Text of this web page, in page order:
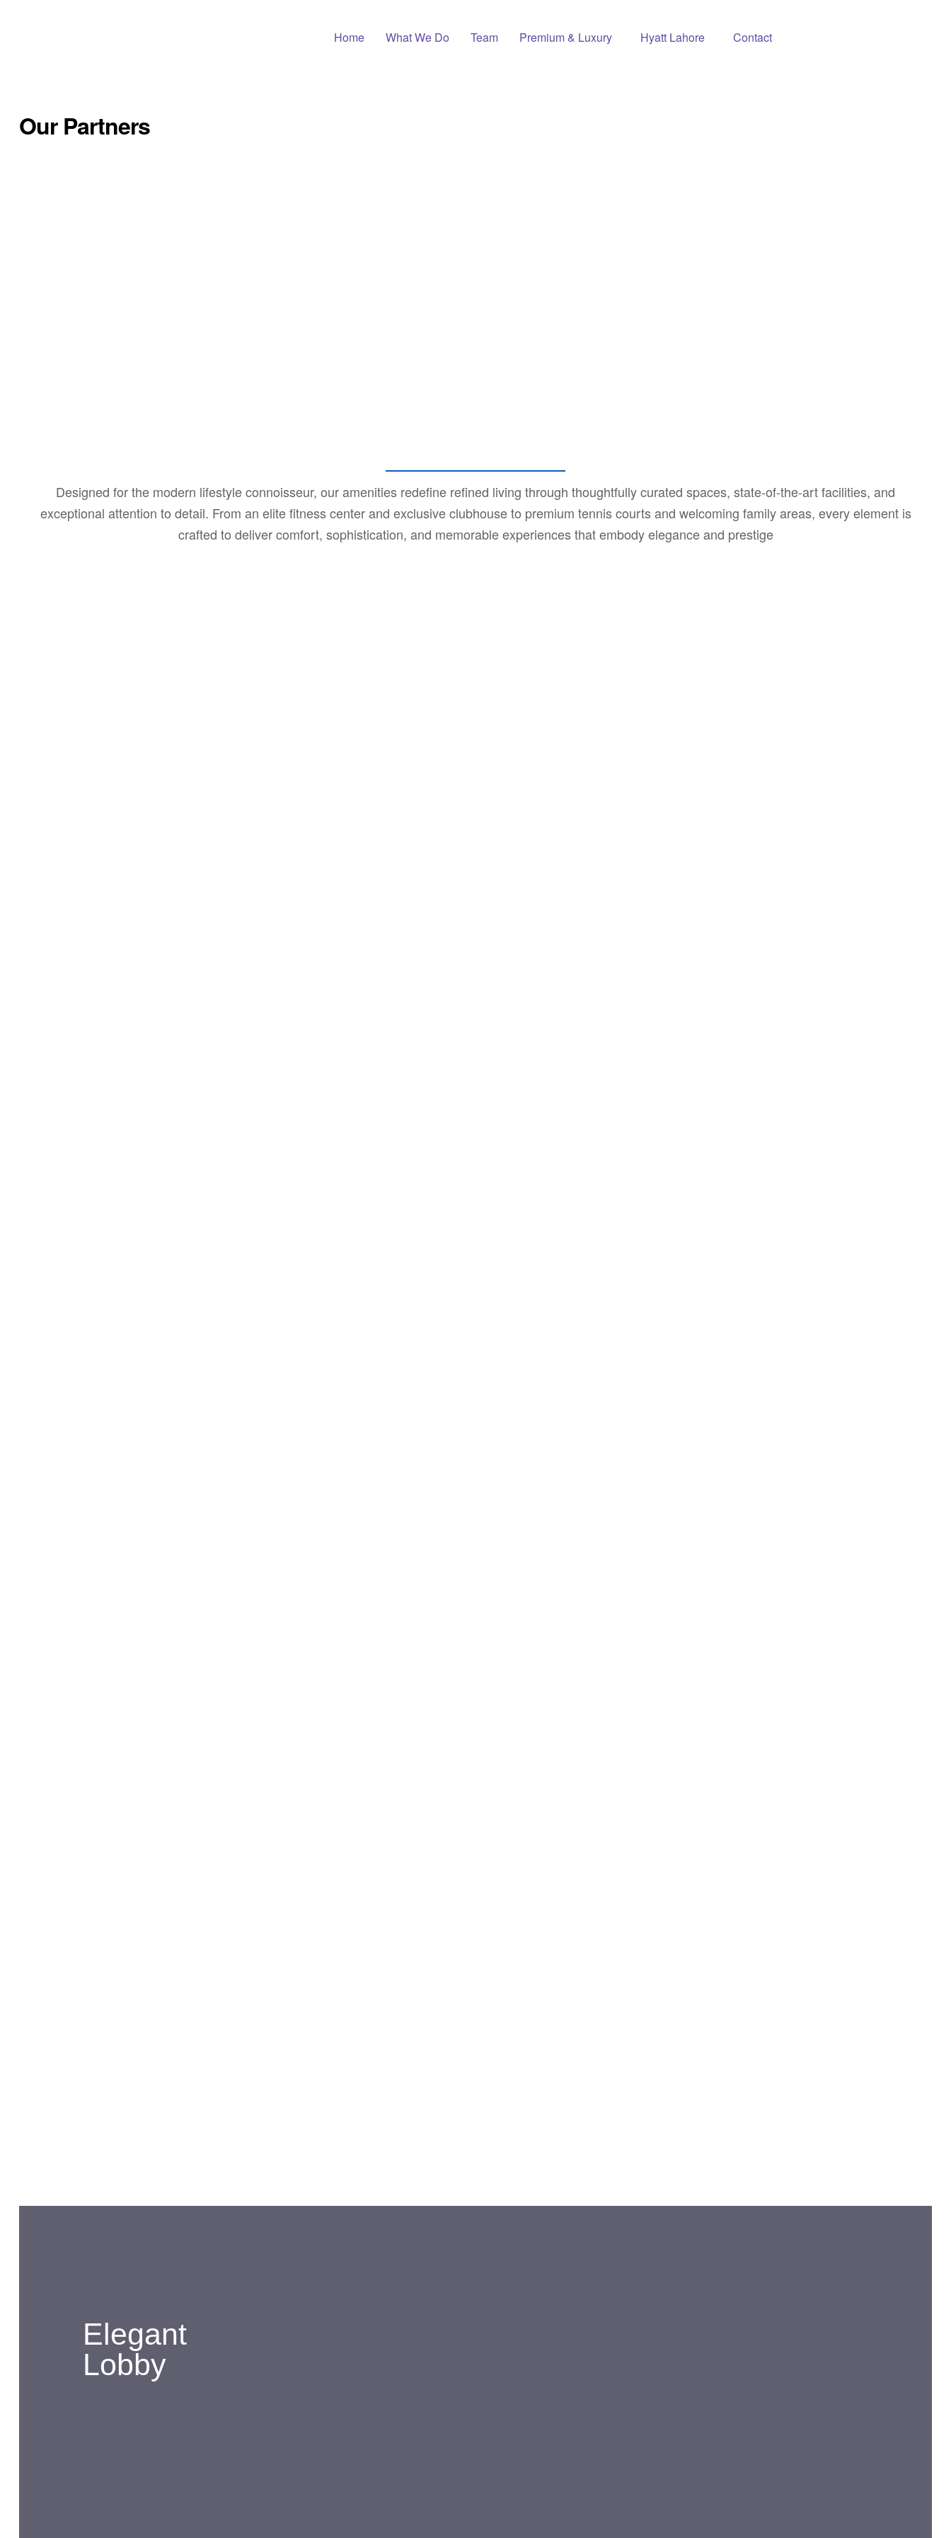
Home What We Do Team Premium & Luxury Hyatt Lahore Contact
Our Partners
Designed for the modern lifestyle connoisseur, our amenities redefine refined living through thoughtfully curated spaces, state-of-the-art facilities, and
exceptional attention to detail. From an elite fitness center and exclusive clubhouse to premium tennis courts and welcoming family areas, every element is
crafted to deliver comfort, sophistication, and memorable experiences that embody elegance and prestige
Elegant
Lobby